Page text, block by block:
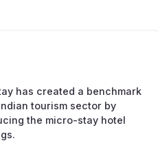
has created a benchmark
tourism sector by
the micro-stay hotel